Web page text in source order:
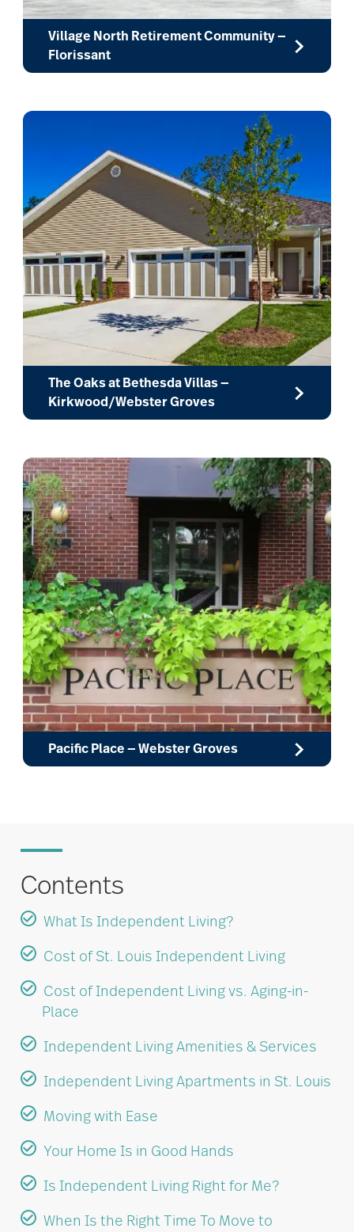
Village North Retirement Community —
Florissant
The Oaks at Bethesda Villas —
Kirkwood/Webster Groves
Pacific Place — Webster Groves
Contents
What Is Independent Living?
Cost of St. Louis Independent Living
Cost of Independent Living vs. Aging-in-
Place
Independent Living Amenities & Services
Independent Living Apartments in St. Louis
Moving with Ease
Your Home Is in Good Hands
Is Independent Living Right for Me?
When Is the Right Time To Move to